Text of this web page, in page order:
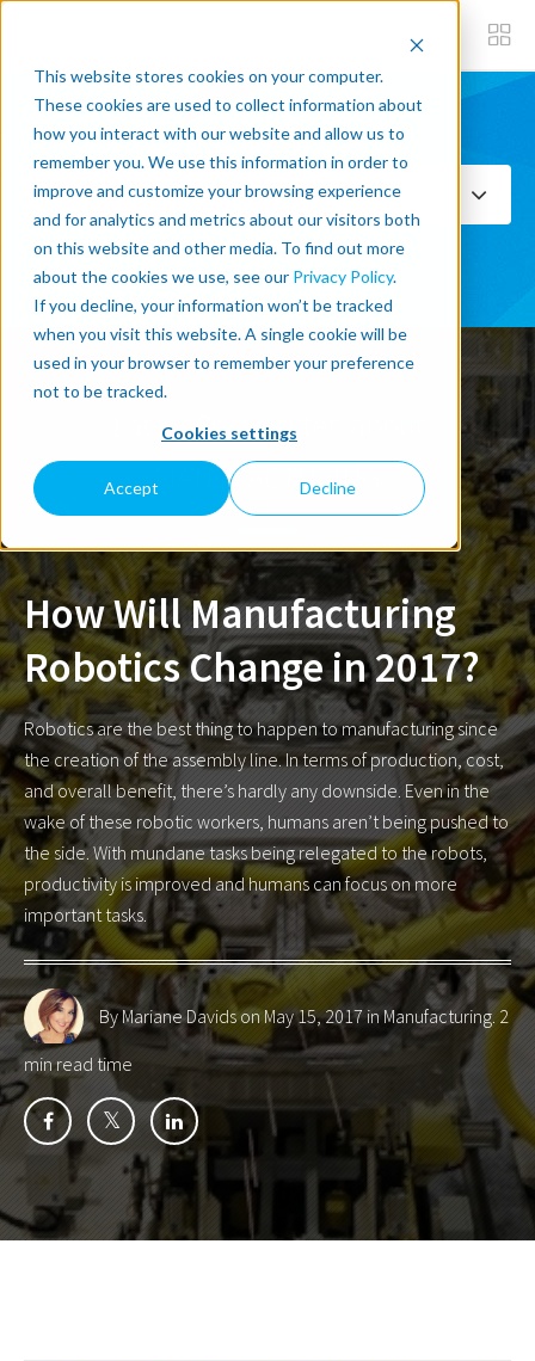
This website stores cookies on your computer.
These cookies are used to collect information about
how you interact with our website and allow us to
remember you. We use this information in order to
improve and customize your browsing experience
and for analytics and metrics about our visitors both
on this website and other media. To find out more
about the cookies we use, see our Privacy Policy.
If you decline, your information won’t be tracked
when you visit this website. A single cookie will be
used in your browser to remember your preference
not to be tracked.
Cookies settings
Accept Decline
Subscribe now
Select Topics
SEE ALL
Latest Post written about
MANUFACTURING
How Will Manufacturing
Robotics Change in 2017?
Robotics are the best thing to happen to manufacturing since
the creation of the assembly line. In terms of production, cost,
and overall benefit, there’s hardly any downside. Even in the
wake of these robotic workers, humans aren’t being pushed to
the side. With mundane tasks being relegated to the robots,
productivity is improved and humans can focus on more
important tasks.
By Mariane Davidson May 15, 2017 inManufacturing. 2
min read time